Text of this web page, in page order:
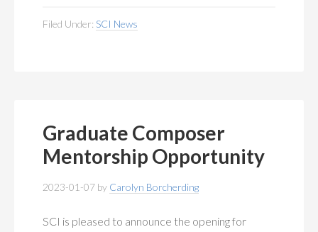
Filed Under: SCI News
Graduate Composer
Mentorship Opportunity
2023-01-07 by Carolyn Borcherding
SCI is pleased to announce the opening for